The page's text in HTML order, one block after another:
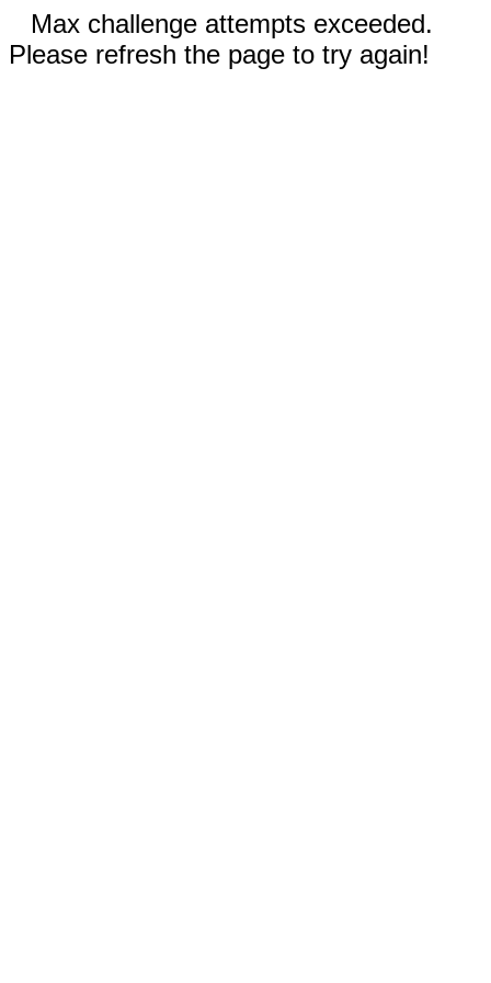
Max challenge attempts exceeded.
Please refresh the page to try again!